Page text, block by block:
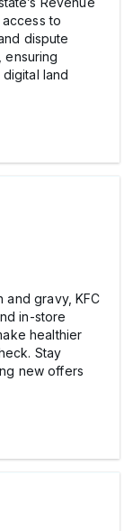
to
dispute
ensuring
land
gravy, KFC
in-store
healthier
Stay
new offers